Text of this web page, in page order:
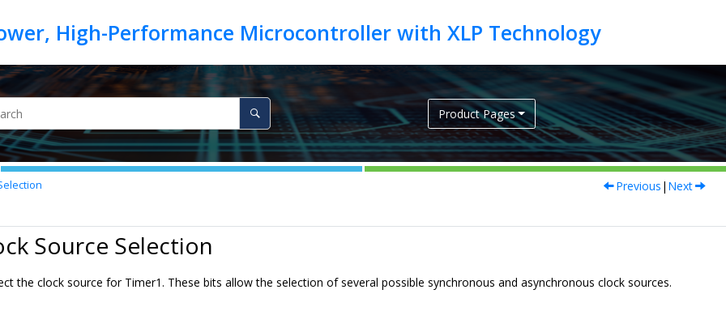
Product Pages
Previous | Next
Source Selection
the clock source for Timer1. These bits allow the selection of several possible synchronous and asynchronous clock sources.